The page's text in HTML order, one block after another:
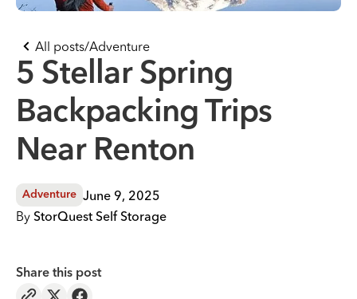
(800) 506-0167
My Account
All posts/Adventure
5 Stellar Spring
Backpacking Trips
Near Renton
Adventure June 9, 2025
By StorQuest Self Storage
Share this post